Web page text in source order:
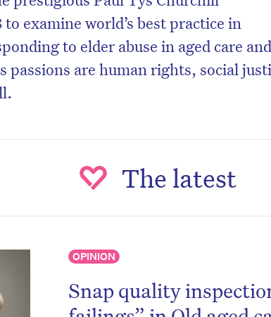
examine world’s best practice in
to elder abuse in aged care and
passions are human rights, social
The latest
OPINION
Snap quality
miss the next edition.